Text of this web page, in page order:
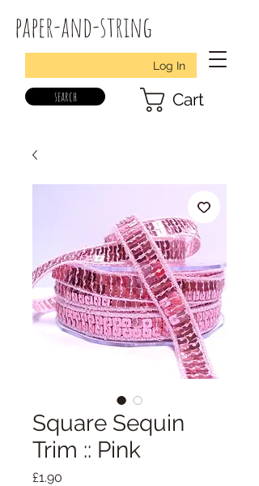
paper-and-string
Log In
search Cart
Square Sequin
Trim :: Pink
£1.90